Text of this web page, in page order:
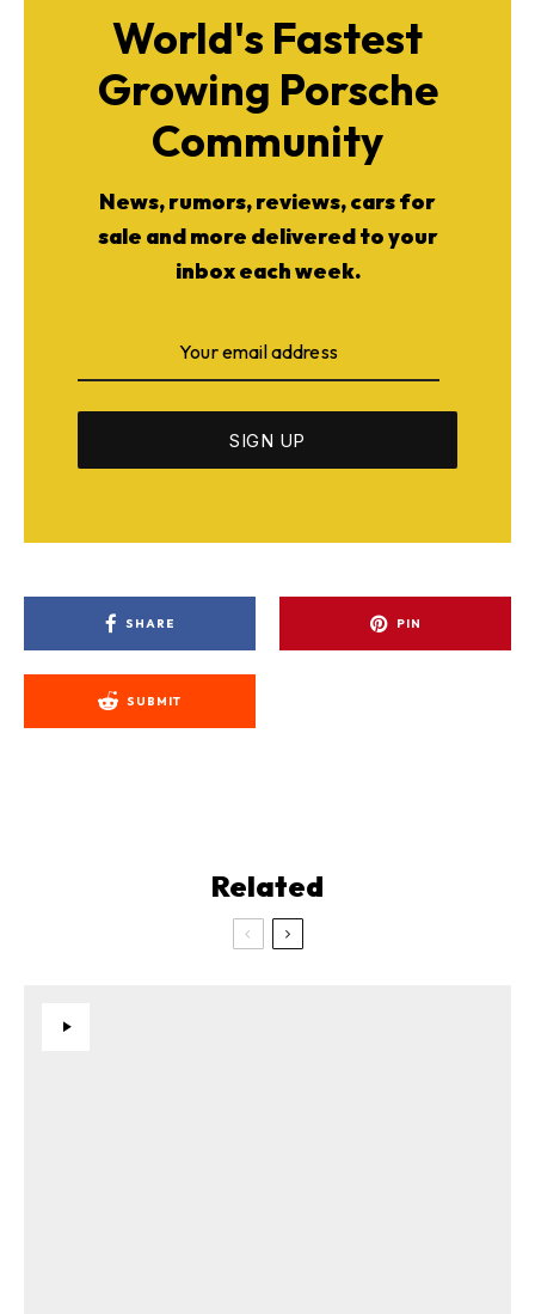
World's Fastest
Growing Porsche
Community
News, rumors, reviews, cars for
sale and more delivered to your
inbox each week.
SHARE PIN
SUBMIT
Related